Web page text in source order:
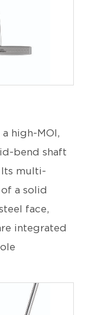
a high-MOI,
bend shaft
multi-
a solid
face,
integrated